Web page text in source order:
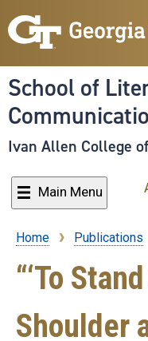
School of
Ivan Allen College
Main Menu
Breadcrumb
Home Publications
“‘To
Shoulder